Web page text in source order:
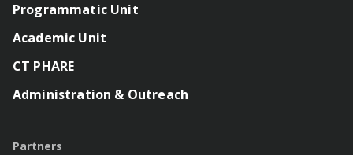
Programmatic Unit
Academic Unit
CT PHARE
Administration & Outreach
Partners